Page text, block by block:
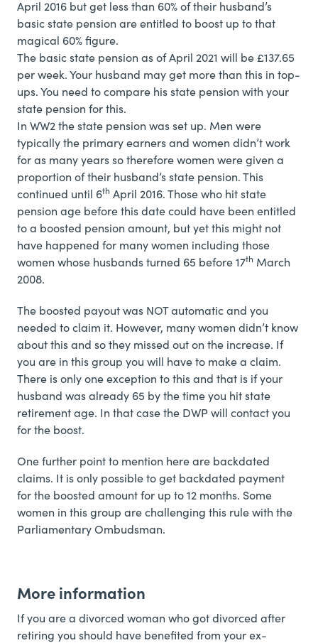
April 2016 but get less than 60% of their husband’s
basic state pension are entitled to boost up to that
magical 60% figure.
The basic state pension as of April 2021 will be £137.65
per week. Your husband may get more than this in top-
ups. You need to compare his state pension with your
state pension for this.
In WW2 the state pension was set up. Men were
typically the primary earners and women didn’t work
for as many years so therefore women were given a
proportion of their husband’s state pension. This
continued until 6th April 2016. Those who hit state
pension age before this date could have been entitled
to a boosted pension amount, but yet this might not
have happened for many women including those
women whose husbands turned 65 before 17th March
2008.
The boosted payout was NOT automatic and you
needed to claim it. However, many women didn’t know
about this and so they missed out on the increase. If
you are in this group you will have to make a claim.
There is only one exception to this and that is if your
husband was already 65 by the time you hit state
retirement age. In that case the DWP will contact you
for the boost.
One further point to mention here are backdated
claims. It is only possible to get backdated payment
for the boosted amount for up to 12 months. Some
women in this group are challenging this rule with the
Parliamentary Ombudsman.
More information
If you are a divorced woman who got divorced after
retiring you should have benefited from your ex-